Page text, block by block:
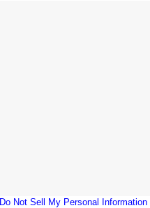
Do Not Sell My Personal Information